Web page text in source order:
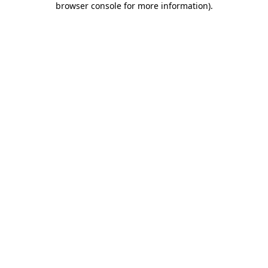
browser console for more information).